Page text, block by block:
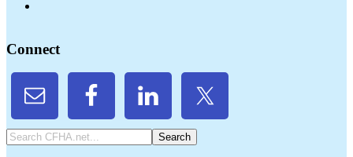
Connect
Search
CFHA.net...